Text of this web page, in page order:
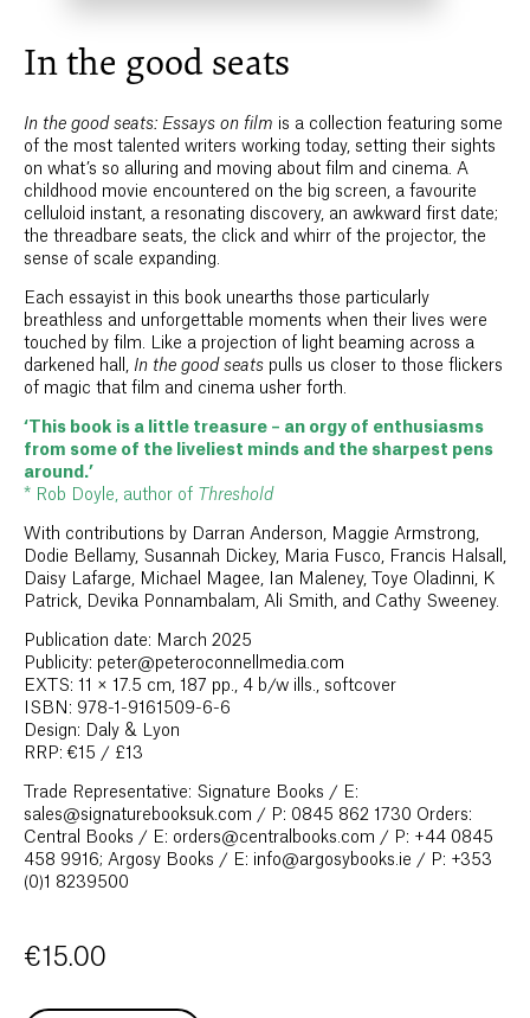
In the good seats
In the good seats: Essays on film is a collection featuring some
of the most talented writers working today, setting their sights
on what’s so alluring and moving about film and cinema. A
childhood movie encountered on the big screen, a favourite
celluloid instant, a resonating discovery, an awkward first date;
the threadbare seats, the click and whirr of the projector, the
sense of scale expanding.
Each essayist in this book unearths those particularly
breathless and unforgettable moments when their lives were
touched by film. Like a projection of light beaming across a
darkened hall, In the good seats pulls us closer to those flickers
of magic that film and cinema usher forth.
‘This book is a little treasure – an orgy of enthusiasms
from some of the liveliest minds and the sharpest pens
around.’
* Rob Doyle, author of Threshold
With contributions by Darran Anderson, Maggie Armstrong,
Dodie Bellamy, Susannah Dickey, Maria Fusco, Francis Halsall,
Daisy Lafarge, Michael Magee, Ian Maleney, Toye Oladinni, K
Patrick, Devika Ponnambalam, Ali Smith, and Cathy Sweeney.
Publication date: March 2025
Publicity: peter@peteroconnellmedia.com
EXTS: 11 × 17.5 cm, 187 pp., 4 b/w ills., softcover
ISBN: 978-1-9161509-6-6
Design: Daly & Lyon
RRP: €15 / £13
Trade Representative: Signature Books / E:
sales@signaturebooksuk.com / P: 0845 862 1730 Orders:
Central Books / E: orders@centralbooks.com / P: +44 0845
458 9916; Argosy Books / E: info@argosybooks.ie / P: +353
(0)1 8239500
€15.00